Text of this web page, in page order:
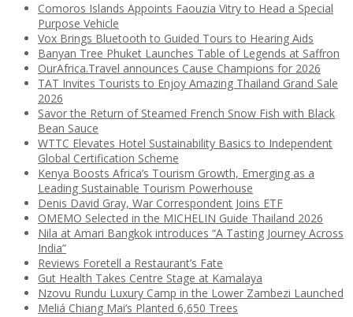
Comoros Islands Appoints Faouzia Vitry to Head a Special
Purpose Vehicle
Vox Brings Bluetooth to Guided Tours to Hearing Aids
Banyan Tree Phuket Launches Table of Legends at Saffron
OurAfrica.Travel announces Cause Champions for 2026
TAT Invites Tourists to Enjoy Amazing Thailand Grand Sale
2026
Savor the Return of Steamed French Snow Fish with Black
Bean Sauce
WTTC Elevates Hotel Sustainability Basics to Independent
Global Certification Scheme
Kenya Boosts Africa’s Tourism Growth, Emerging as a
Leading Sustainable Tourism Powerhouse
Denis David Gray, War Correspondent Joins ETF
OMEMO Selected in the MICHELIN Guide Thailand 2026
Nila at Amari Bangkok introduces “A Tasting Journey Across
India”
Reviews Foretell a Restaurant’s Fate
Gut Health Takes Centre Stage at Kamalaya
Nzovu Rundu Luxury Camp in the Lower Zambezi Launched
Meliá Chiang Mai’s Planted 6,650 Trees